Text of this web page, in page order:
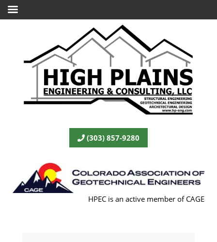
(303) 857-9280
HPEC is an active member of CAGE